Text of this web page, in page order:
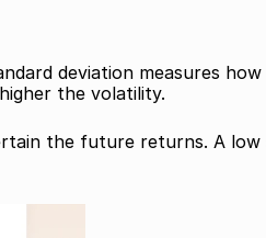
deviation measures
the volatility.
the future returns. A low